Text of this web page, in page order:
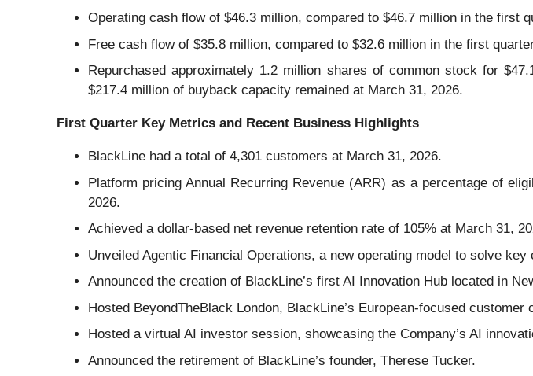
Operating cash flow of $46.3 million, compared to $46.7 million in the first
Free cash flow of $35.8 million, compared to $32.6 million in the first
Repurchased approximately 1.2 million shares of common stock for
$217.4 million of buyback capacity remained at March 31, 2026.
First Quarter Key Metrics and Recent Business Highlights
BlackLine had a total of 4,301 customers at March 31, 2026.
Platform pricing Annual Recurring Revenue (ARR) as a percentage of
2026.
Achieved a dollar-based net revenue retention rate of 105% at March 31,
Unveiled Agentic Financial Operations, a new operating model to solve
Announced the creation of BlackLine’s first AI Innovation Hub located in
Hosted BeyondTheBlack London, BlackLine’s European-focused customer
Hosted a virtual AI investor session, showcasing the Company’s AI
Announced the retirement of BlackLine’s founder, Therese Tucker.